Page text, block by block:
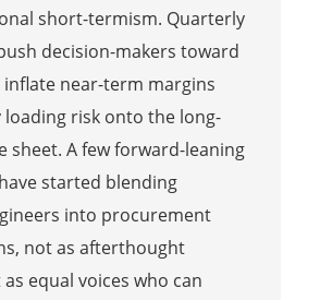
short-termism. Quarterly
decision-makers toward
near-term margins
risk onto the long-
sheet. A few forward-leaning
started blending
into procurement
not as afterthought
equal voices who can